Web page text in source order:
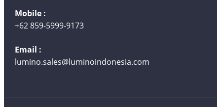
Mobile :
+62 859-5999-9173
Email :
lumino.sales@luminoindonesia.com